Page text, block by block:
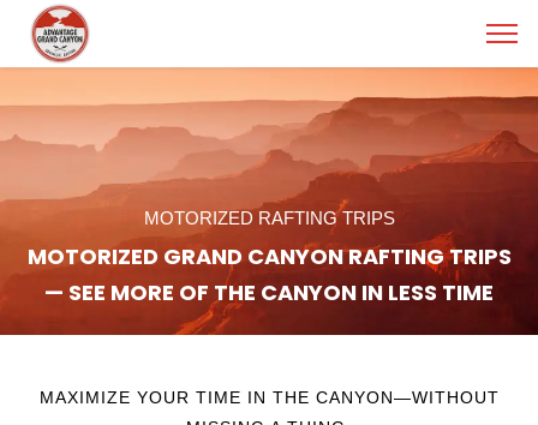
MOTORIZED RAFTING TRIPS
MOTORIZED GRAND CANYON RAFTING TRIPS
— SEE MORE OF THE CANYON IN LESS TIME
MAXIMIZE YOUR TIME IN THE CANYON—WITHOUT